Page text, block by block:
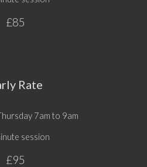
£85
Rate
7am to 9am
session
£95